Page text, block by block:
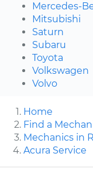
Mercedes-
Mitsubishi
Saturn
Subaru
Toyota
Volkswagen
Volvo
Home
Find a
Mechanics in
Acura Service